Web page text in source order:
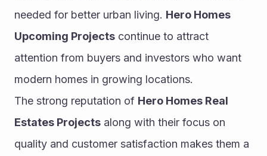
needed for better urban living. Hero Homes
Upcoming Projects continue to attract
attention from buyers and investors who want
modern homes in growing locations.
The strong reputation of Hero Homes Real
Estates Projects along with their focus on
quality and customer satisfaction makes them a